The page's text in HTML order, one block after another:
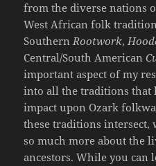
from the diverse nations
West African folk
SouthernRootwork,
Central/South American
important aspect of my
into all the traditions that
impact upon Ozark
these traditions intersect,
so much more about the
ancestors. While you can